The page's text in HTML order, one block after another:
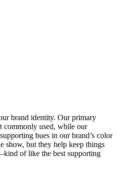
brand identity. Our primary
commonly used, while our
hues in our brand’s color
show, but they help keep things
of like the best supporting